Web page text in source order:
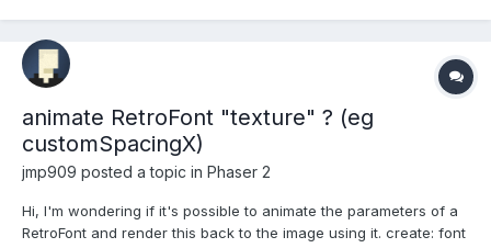
animate RetroFont "texture" ? (eg
customSpacingX)
jmp909 posted a topic in Phaser 2
Hi, I'm wondering if it's possible to animate the parameters of a
RetroFont and render this back to the image using it. create: font